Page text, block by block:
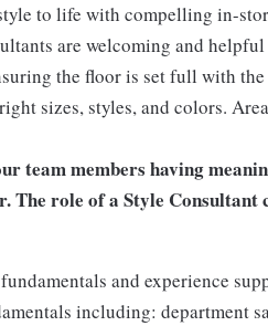
to life with compelling in-
are welcoming and
the floor is set full with
sizes, styles, and colors.
team members having
The role of a Style
and experience
including: department